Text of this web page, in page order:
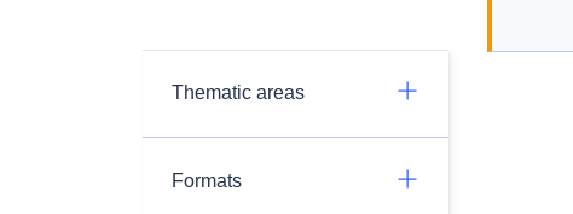
Thematic areas
Formats